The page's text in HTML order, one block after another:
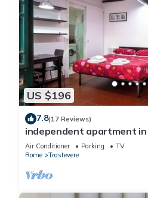
US $196
7.8(17 Reviews)
independent apartment
Air Conditioner Parking
TV
Rome
Trastevere